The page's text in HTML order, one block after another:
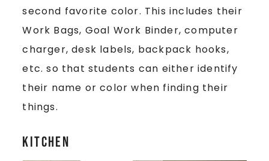
second favorite color. This includes their
Work Bags, Goal Work Binder, computer
charger, desk labels, backpack hooks,
etc. so that students can either identify
their name or color when finding their
things.
Kitchen